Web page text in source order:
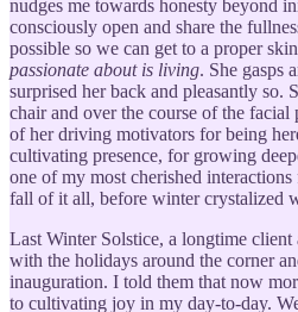
nudges me towards honesty beyond
consciously open and share the
possible so we can get to a proper
passionate about is living. She gasps
surprised her back and pleasantly so.
chair and over the course of the facial
of her driving motivators for being
cultivating presence, for growing
one of my most cherished
fall of it all, before winter crystalized
Last Winter Solstice, a longtime
with the holidays around the corner
inauguration. I told them that now
to cultivating joy in my day-to-day.